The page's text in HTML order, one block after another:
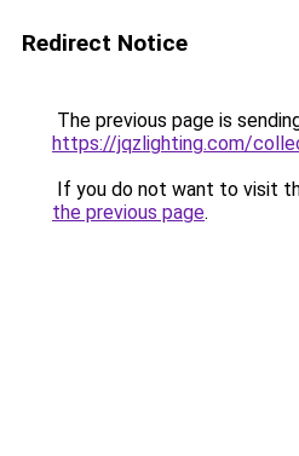
Redirect Notice
The previous page is
https://jqzlighting.com/
If you do not want to visit
the previous page.